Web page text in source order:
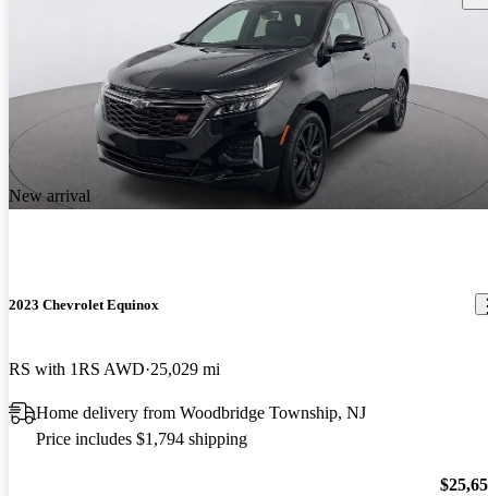
New arrival
2023 Chevrolet Equinox
RS with 1RS AWD 25,029 mi
Home delivery from Woodbridge Township, NJ
Price includes $1,794 shipping